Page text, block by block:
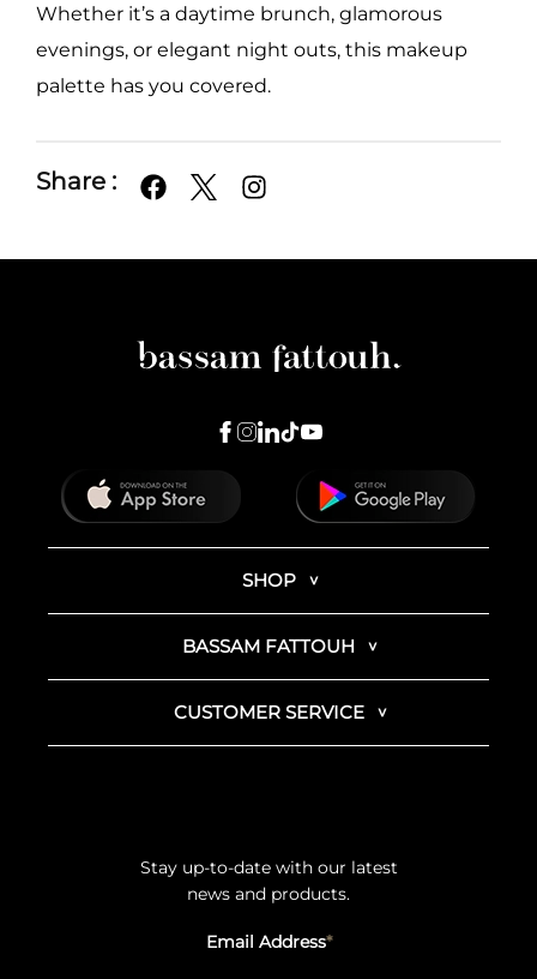
Whether it’s a daytime brunch, glamorous
evenings, or elegant night outs, this makeup
palette has you covered.
Share :
SHOP
BASSAM FATTOUH
CUSTOMER SERVICE
Stay up-to-date with our latest
news and products.
Email Address